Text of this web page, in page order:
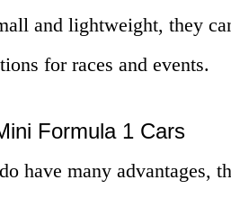
and lightweight, they
for races and events.
Formula 1 Cars
have many advantages,